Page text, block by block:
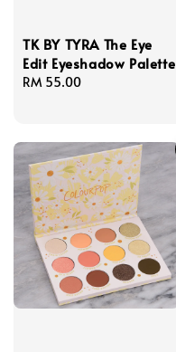
TK BY TYRA The Eye
Edit Eyeshadow Palette
Regular
RM 55.00